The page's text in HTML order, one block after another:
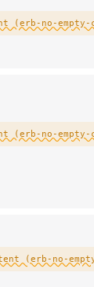
(erb-no-
(erb-no-
(erb-no-